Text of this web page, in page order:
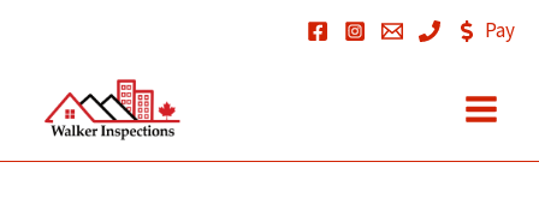
Pay